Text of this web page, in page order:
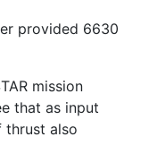
provided 6630
mission
that as input
thrust also